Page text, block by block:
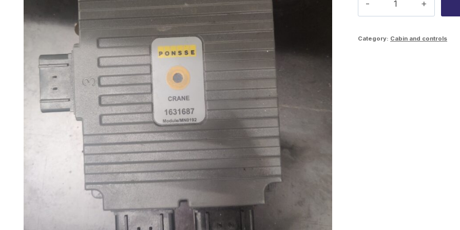
crane
Category: Cabin and controls